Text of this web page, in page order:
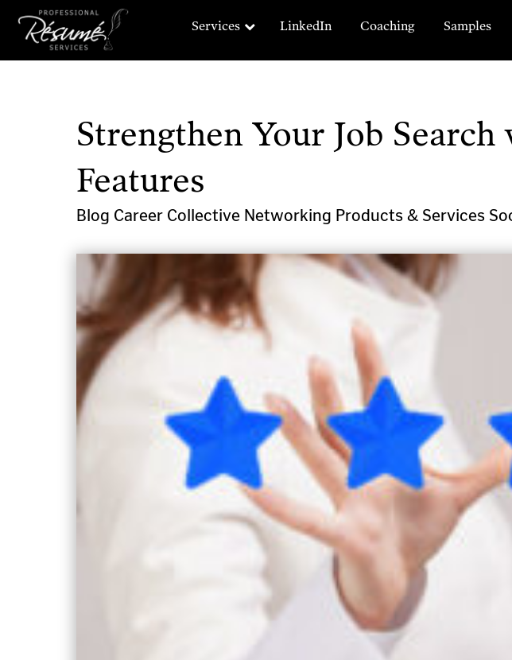
Services LinkedIn Coaching Samples
Strengthen Your Job
Features
Blog Career Collective Networking Products & Services